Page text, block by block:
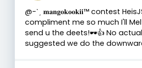
@-ˋˏ 𝐦𝐚𝐧𝐠𝐨𝐤𝐨𝐨𝐤𝐢𝐢™ contest
compliment me so much I'll
send u the deets!🕶👍 No
suggested we do the